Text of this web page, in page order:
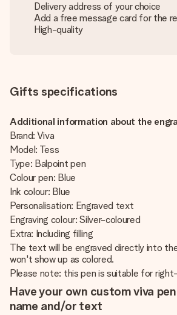
Delivery address of your choice
Add a free message card for the
High-quality
Gifts specifications
Additional information about the
Brand: Viva
Model: Tess
Type: Balpoint pen
Colour pen: Blue
Ink colour: Blue
Personalisation: Engraved text
Engraving colour: Silver-coloured
Extra: Including filling
The text will be engraved directly into
won't show up as colored.
Please note: this pen is suitable for
Have your own custom viva
name and/or text